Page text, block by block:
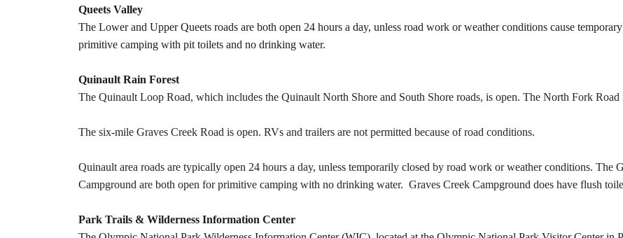
Queets Valley
The Lower and Upper Queets roads are both open 24 hours a day, unless road work or weather conditions cause
primitive camping with pit toilets and no drinking water.
Quinault Rain Forest
The Quinault Loop Road, which includes the Quinault North Shore and South Shore roads, is open. The North Fork Road
The six-mile Graves Creek Road is open. RVs and trailers are not permitted because of road conditions.
Quinault area roads are typically open 24 hours a day, unless temporarily closed by road work or weather conditions. The
Campground are both open for primitive camping with no drinking water. Graves Creek Campground does have flush
Park Trails & Wilderness Information Center